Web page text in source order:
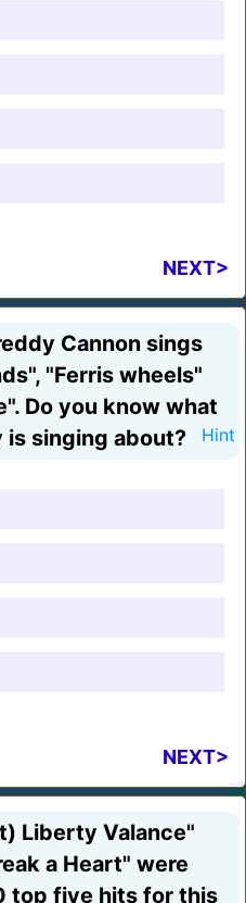
NEXT>
Cannon sings
"Ferris wheels"
Do you know what
is singing about?
Hint
NEXT>
Liberty Valance"
a Heart" were
top five hits for this